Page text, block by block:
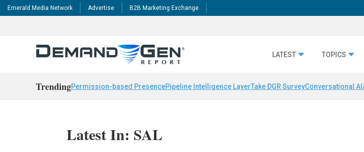
Emerald Media Network Advertise B2B Marketing Exchange
LATEST TOPICS
TrendingPermission-based PresencePipeline Intelligence LayerTake DGR SurveyConversational AI
Latest In: SAL